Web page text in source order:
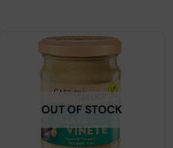
OUT OF STOCK